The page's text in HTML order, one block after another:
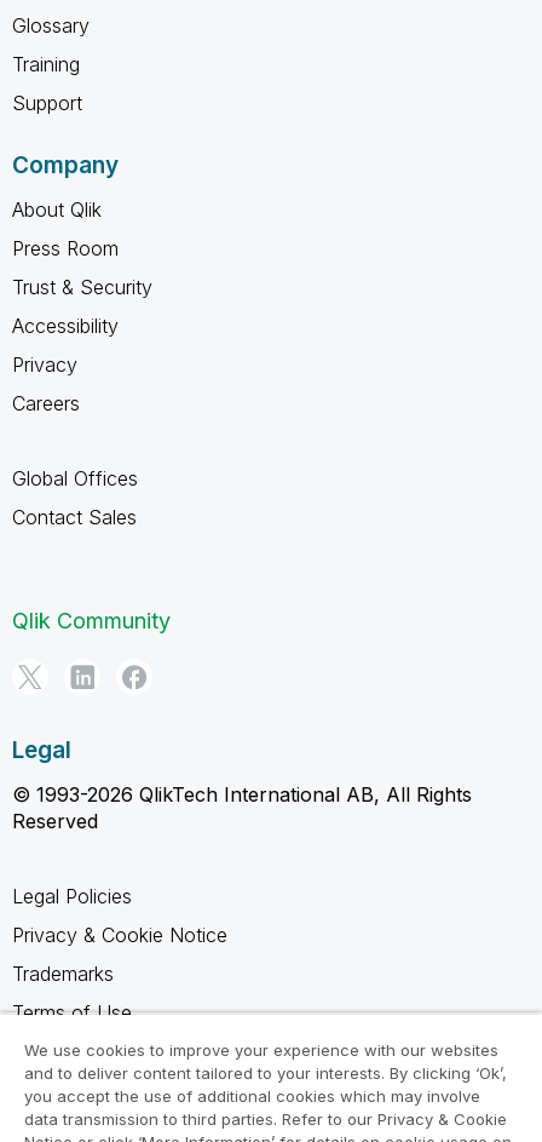
Glossary
Training
Support
Company
About Qlik
Press Room
Trust & Security
Accessibility
Privacy
Careers
Global Offices
Contact Sales
Qlik Community
Legal
© 1993-2026 QlikTech International AB, All Rights
Reserved
Legal Policies
Privacy & Cookie Notice
Trademarks
Terms of Use
Legal Agreements
Product Terms
Do not share my info
We use cookies to improve your experience with our websites
and to deliver content tailored to your interests. By clicking ‘Ok’,
you accept the use of additional cookies which may involve
data transmission to third parties. Refer to our Privacy & Cookie